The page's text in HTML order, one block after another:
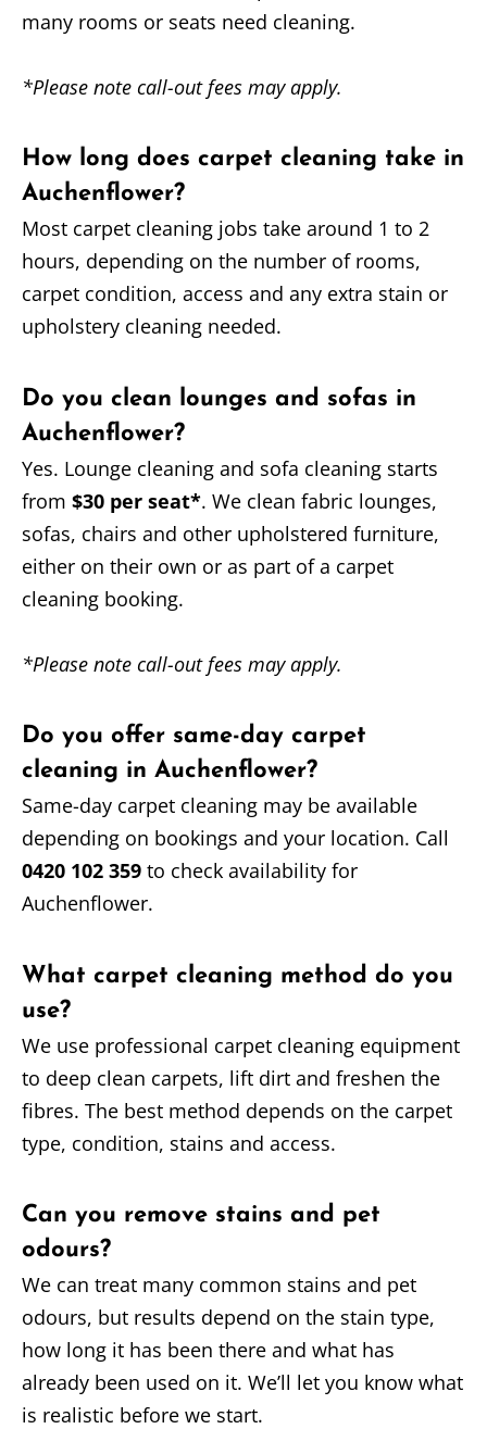
many rooms or seats need cleaning.
*Please note call-out fees may apply.
How long does carpet cleaning take in
Auchenflower?
Most carpet cleaning jobs take around 1 to 2
hours, depending on the number of rooms,
carpet condition, access and any extra stain or
upholstery cleaning needed.
Do you clean lounges and sofas in
Auchenflower?
Yes. Lounge cleaning and sofa cleaning starts
from $30 per seat*. We clean fabric lounges,
sofas, chairs and other upholstered furniture,
either on their own or as part of a carpet
cleaning booking.
*Please note call-out fees may apply.
Do you offer same-day carpet
cleaning in Auchenflower?
Same-day carpet cleaning may be available
depending on bookings and your location. Call
0420 102 359 to check availability for
Auchenflower.
What carpet cleaning method do you
use?
We use professional carpet cleaning equipment
to deep clean carpets, lift dirt and freshen the
fibres. The best method depends on the carpet
type, condition, stains and access.
Can you remove stains and pet
odours?
We can treat many common stains and pet
odours, but results depend on the stain type,
how long it has been there and what has
already been used on it. We’ll let you know what
is realistic before we start.